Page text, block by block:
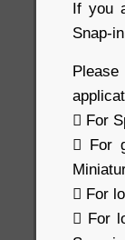
If you
Snap-
 For
 For
 For
 For